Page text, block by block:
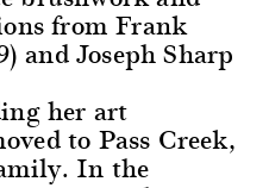
from Frank
and Joseph Sharp
her art
to Pass Creek,
In the